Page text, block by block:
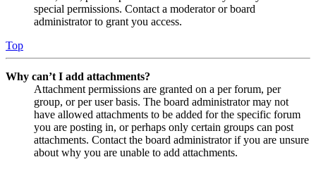
special permissions. Contact a moderator or board
administrator to grant you access.
Top
Why can’t I add attachments?
Attachment permissions are granted on a per forum, per
group, or per user basis. The board administrator may not
have allowed attachments to be added for the specific forum
you are posting in, or perhaps only certain groups can post
attachments. Contact the board administrator if you are unsure
about why you are unable to add attachments.